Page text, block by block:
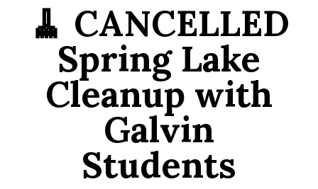
🧹 CANCELLED
Spring Lake
Cleanup with
Galvin
Students